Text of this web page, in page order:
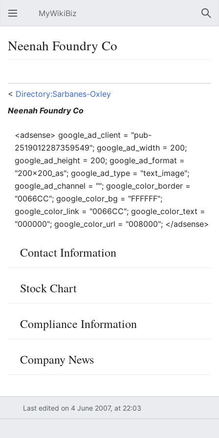
Open main menu MyWikiBiz
Neenah Foundry Co
< Directory:Sarbanes-Oxley
Neenah Foundry Co
<adsense> google_ad_client = "pub-
2519012287359549"; google_ad_width = 200;
google_ad_height = 200; google_ad_format =
"200x200_as"; google_ad_type = "text_image";
google_ad_channel = ""; google_color_border =
"0066CC"; google_color_bg = "FFFFFF";
google_color_link = "0066CC"; google_color_text =
"000000"; google_color_url = "008000"; </adsense>
Contact Information
Stock Chart
Compliance Information
Company News
Last edited on 4 June 2007, at 22:03